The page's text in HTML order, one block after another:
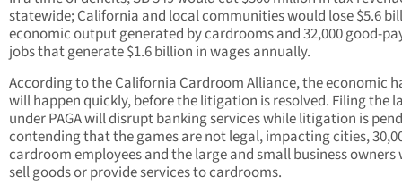
statewide; California and local communities would lose $5.6
economic output generated by cardrooms and 32,000 good-
jobs that generate $1.6 billion in wages annually.
According to the California Cardroom Alliance, the economic
will happen quickly, before the litigation is resolved. Filing the
under PAGA will disrupt banking services while litigation is
contending that the games are not legal, impacting cities,
cardroom employees and the large and small business owners
sell goods or provide services to cardrooms.